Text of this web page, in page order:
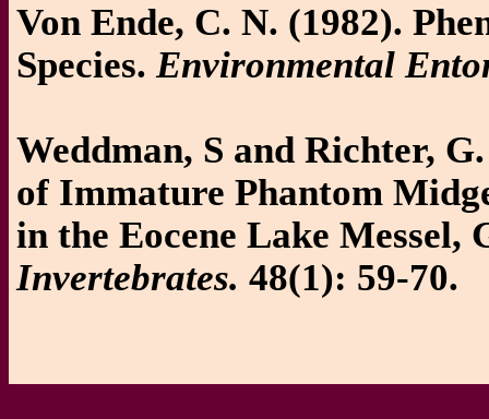
Von Ende, C. N. (1982).
Species.Environmental
Weddman, S and Richter,
of Immature Phantom
in the Eocene Lake Messel,
Invertebrates. 48(1): 59-70.